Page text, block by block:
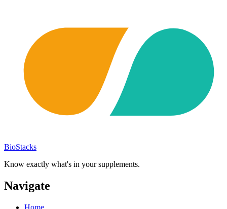
BioStacks
Know exactly what's in your supplements.
Navigate
Home